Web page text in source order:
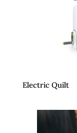
Electric Quilt